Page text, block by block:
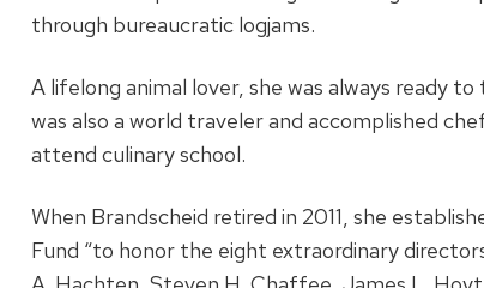
through bureaucratic logjams.
A lifelong animal lover, she was always ready
was also a world traveler and accomplished
attend culinary school.
When Brandscheid retired in 2011, she
Fund “to honor the eight extraordinary